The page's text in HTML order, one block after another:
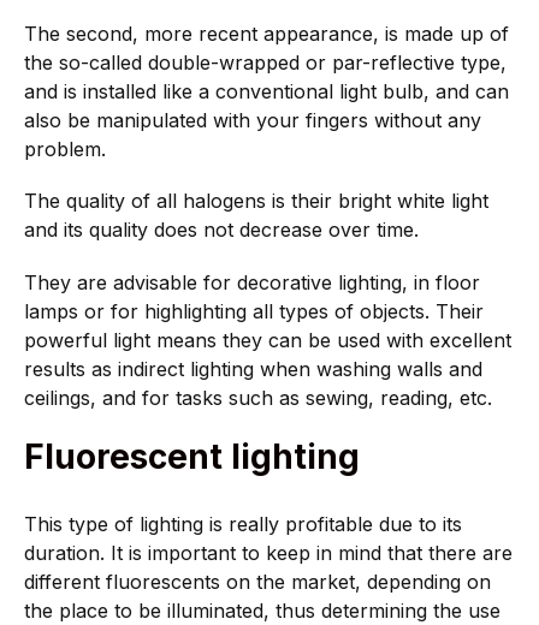
The second, more recent appearance, is made up of
the so-called double-wrapped or par-reflective type,
and is installed like a conventional light bulb, and can
also be manipulated with your fingers without any
problem.
The quality of all halogens is their bright white light
and its quality does not decrease over time.
They are advisable for decorative lighting, in floor
lamps or for highlighting all types of objects. Their
powerful light means they can be used with excellent
results as indirect lighting when washing walls and
ceilings, and for tasks such as sewing, reading, etc.
Fluorescent lighting
This type of lighting is really profitable due to its
duration. It is important to keep in mind that there are
different fluorescents on the market, depending on
the place to be illuminated, thus determining the use